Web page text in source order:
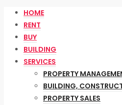
HOME
RENT
BUY
BUILDING
SERVICES
PROPERTY
BUILDING,
PROPERTY SALES